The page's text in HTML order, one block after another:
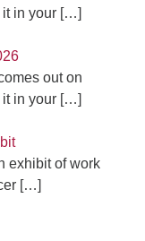
in your […]
out on
in your […]
exhibit of work
[…]